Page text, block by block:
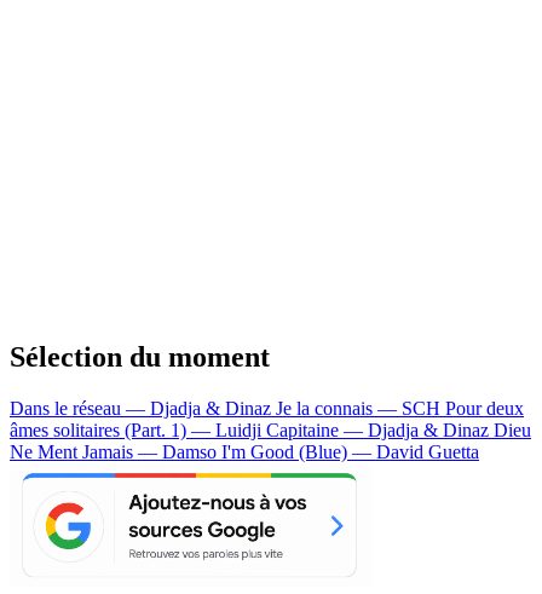
Sélection du moment
Dans le réseau — Djadja & Dinaz Je la connais — SCH Pour deux
âmes solitaires (Part. 1) — Luidji Capitaine — Djadja & Dinaz Dieu
Ne Ment Jamais — Damso I'm Good (Blue) — David Guetta